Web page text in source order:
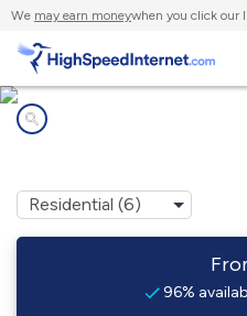
We may earn moneywhen you click our
96%